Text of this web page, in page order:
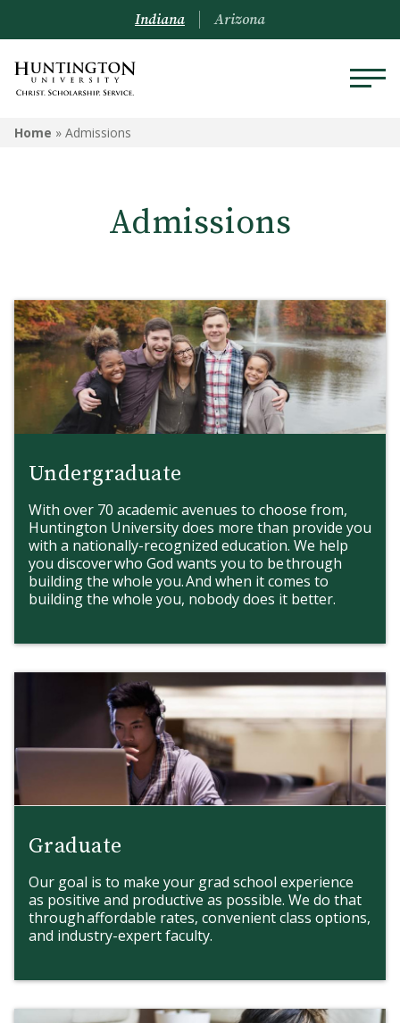
ADMISSIONS
Undergraduate Admissions
Online Admissions
Arizona Admissions
Military Students
International Students
Indiana Arizona
Home » Admissions
Admissions
Undergraduate
With over 70 academic avenues to choose from,
Huntington University does more than provide you
with a nationally-recognized education. We help
you discover who God wants you to be through
building the whole you. And when it comes to
building the whole you, nobody does it better.
Graduate
Our goal is to make your grad school experience
as positive and productive as possible. We do that
through affordable rates, convenient class options,
and industry-expert faculty.